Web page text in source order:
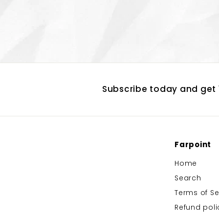
Subscribe today and get
Farpoint
Home
Search
Terms of
Refund